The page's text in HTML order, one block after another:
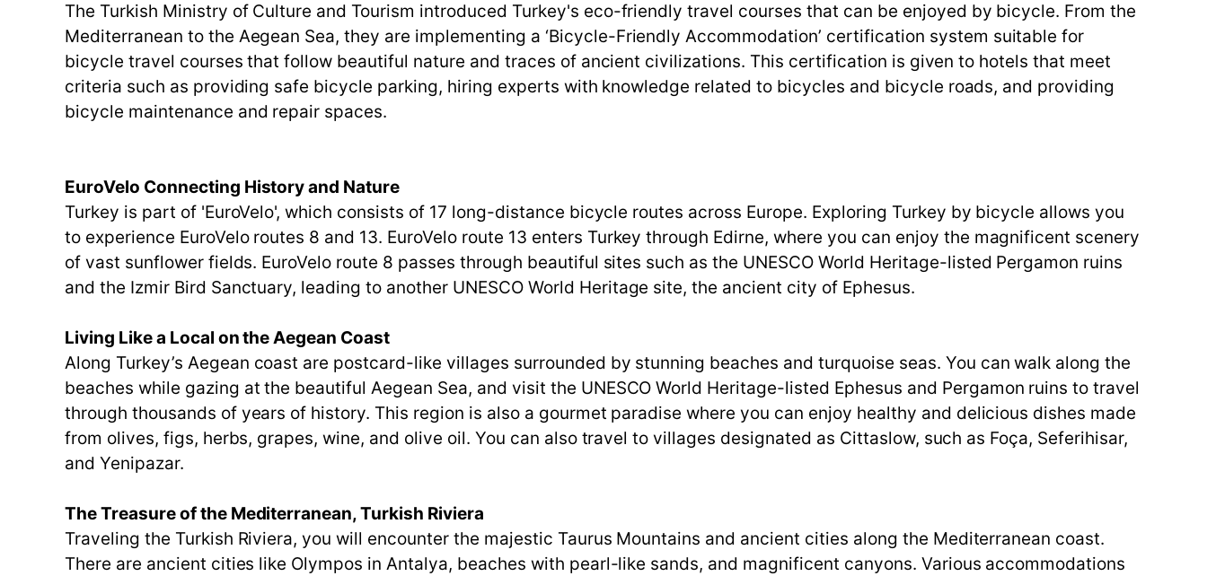
The Turkish Ministry of Culture and Tourism introduced Turkey's eco-friendly travel courses that can be enjoyed by bicycle. From the
Mediterranean to the Aegean Sea, they are implementing a ‘Bicycle-Friendly Accommodation’ certification system suitable for
bicycle travel courses that follow beautiful nature and traces of ancient civilizations. This certification is given to hotels that meet
criteria such as providing safe bicycle parking, hiring experts with knowledge related to bicycles and bicycle roads, and providing
bicycle maintenance and repair spaces.
EuroVelo Connecting History and Nature
Turkey is part of 'EuroVelo', which consists of 17 long-distance bicycle routes across Europe. Exploring Turkey by bicycle allows you
to experience EuroVelo routes 8 and 13. EuroVelo route 13 enters Turkey through Edirne, where you can enjoy the magnificent scenery
of vast sunflower fields. EuroVelo route 8 passes through beautiful sites such as the UNESCO World Heritage-listed Pergamon ruins
and the Izmir Bird Sanctuary, leading to another UNESCO World Heritage site, the ancient city of Ephesus.
Living Like a Local on the Aegean Coast
Along Turkey’s Aegean coast are postcard-like villages surrounded by stunning beaches and turquoise seas. You can walk along the
beaches while gazing at the beautiful Aegean Sea, and visit the UNESCO World Heritage-listed Ephesus and Pergamon ruins to travel
through thousands of years of history. This region is also a gourmet paradise where you can enjoy healthy and delicious dishes made
from olives, figs, herbs, grapes, wine, and olive oil. You can also travel to villages designated as Cittaslow, such as Foça, Seferihisar,
and Yenipazar.
The Treasure of the Mediterranean, Turkish Riviera
Traveling the Turkish Riviera, you will encounter the majestic Taurus Mountains and ancient cities along the Mediterranean coast.
There are ancient cities like Olympos in Antalya, beaches with pearl-like sands, and magnificent canyons. Various accommodations